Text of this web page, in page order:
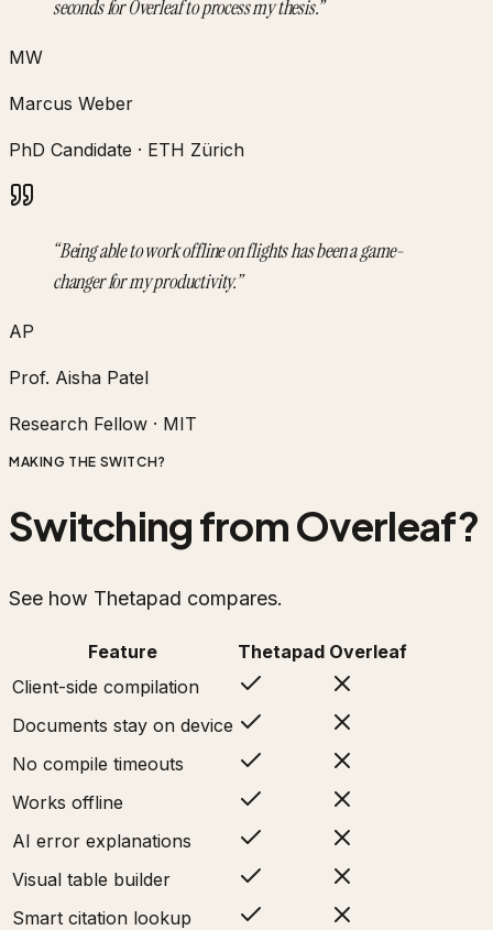
seconds for Overleaf to process my thesis.”
MW
Marcus Weber
PhD Candidate · ETH Zürich
“Being able to work offline on flights has been a game-
changer for my productivity.”
AP
Prof. Aisha Patel
Research Fellow · MIT
MAKING THE SWITCH?
Switching from Overleaf?
See how Thetapad compares.
Feature Thetapad Overleaf
Client-side compilation
Documents stay on device
No compile timeouts
Works offline
AI error explanations
Visual table builder
Smart citation lookup